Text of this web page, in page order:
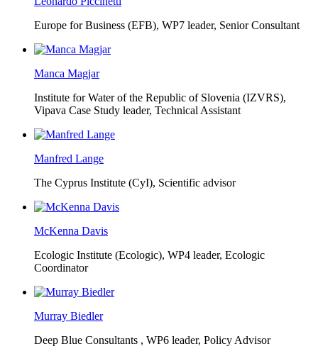
Europe for Business (EFB), WP7 leader, Senior Consultant
Manca Magjar
Institute for Water of the Republic of Slovenia (IZVRS),
Vipava Case Study leader, Technical Assistant
Manfred Lange
The Cyprus Institute (CyI), Scientific advisor
McKenna Davis
Ecologic Institute (Ecologic), WP4 leader, Ecologic
Coordinator
Murray Biedler
Deep Blue Consultants , WP6 leader, Policy Advisor